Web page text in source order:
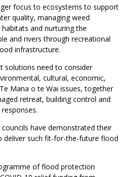
focus to ecosystems to support
quality, managing weed
and nurturing the
and rivers through recreational
infrastructure.
solutions need to consider
cultural, economic,
Mana o te Wai issues, together
retreat, building control and
have demonstrated their
deliver such fit-for-the-future flood
of flood protection